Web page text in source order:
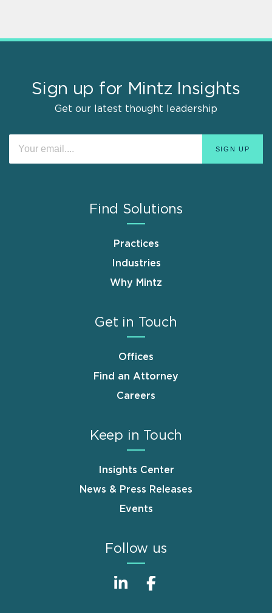
Sign up for Mintz Insights
Get our latest thought leadership
Find Solutions
Practices
Industries
Why Mintz
Get in Touch
Offices
Find an Attorney
Careers
Keep in Touch
Insights Center
News & Press Releases
Events
Follow us